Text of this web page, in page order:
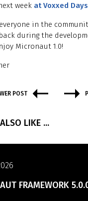
week at Voxxed Days
in the
during the
Micronaut 1.0!
POST
LIKE ...
FRAMEWORK